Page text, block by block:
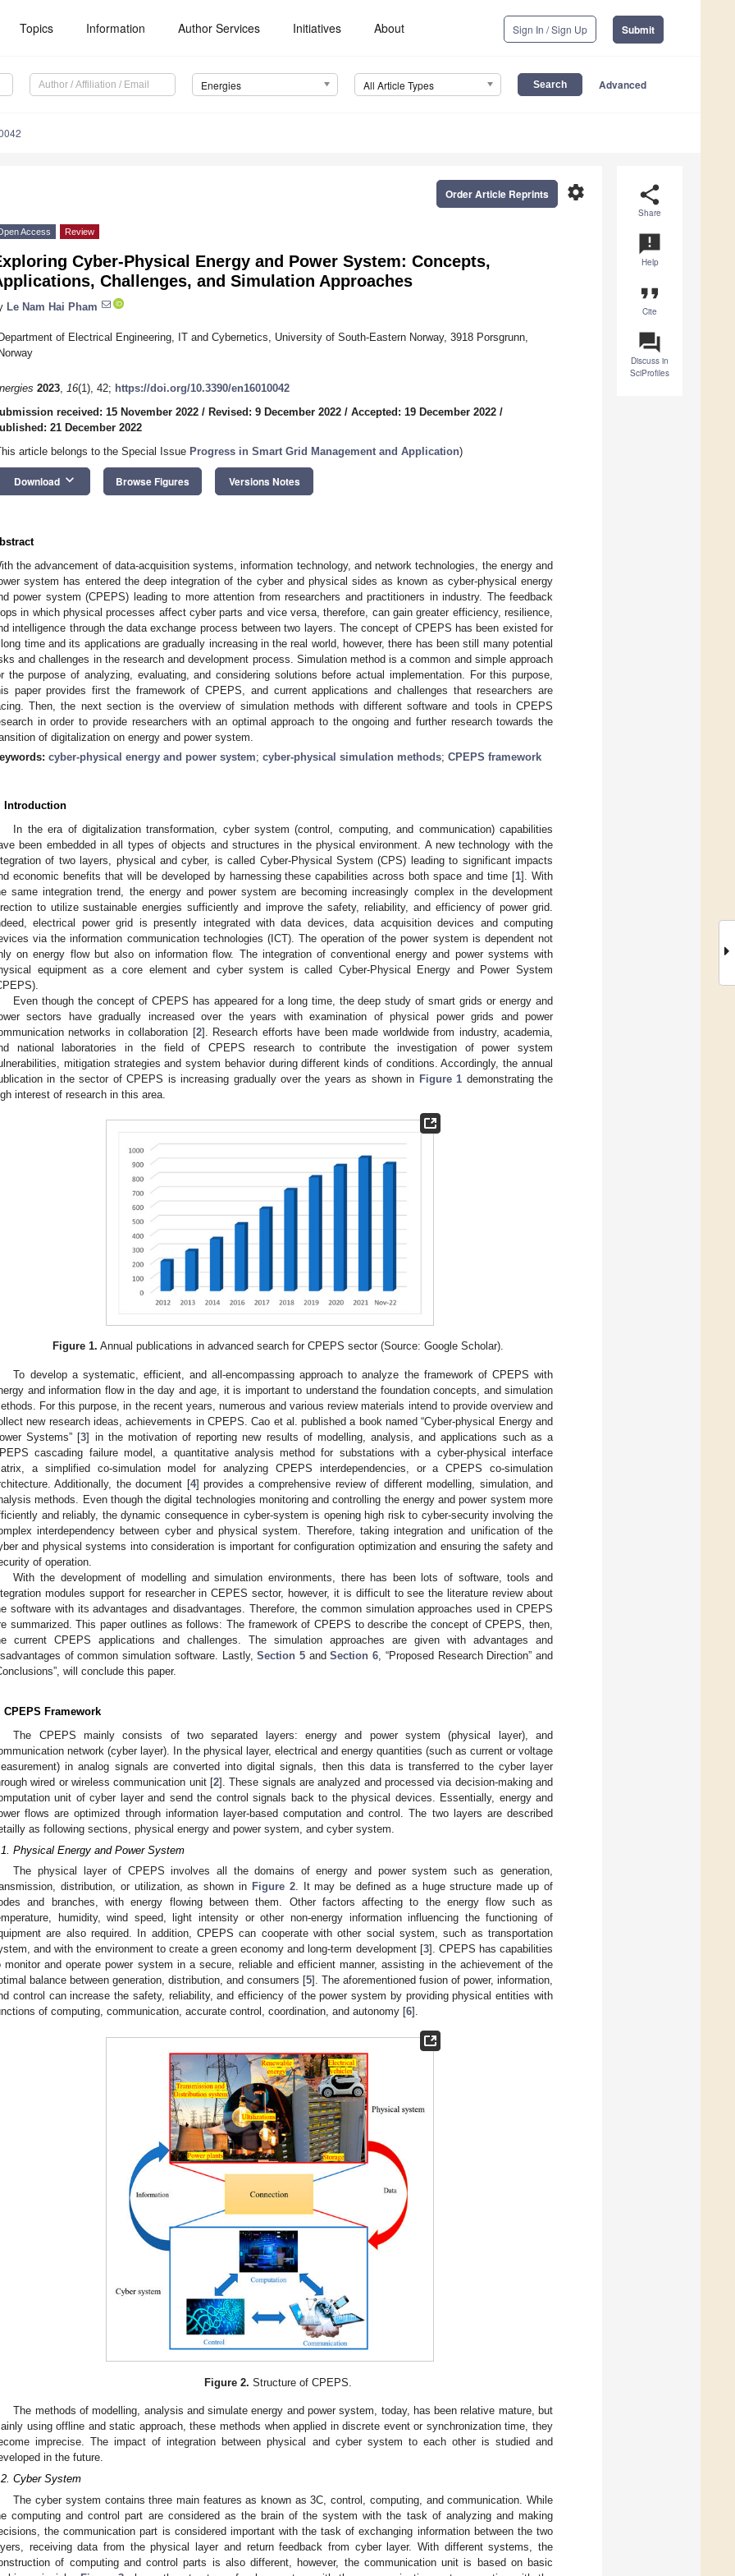
Topics Information Author Services Initiatives About Sign In / Sign Up Submit
Energies All Article Types Advanced
share
Share
announcement
Help
format_quote
Cite
question_answer
Discuss in
SciProfiles
settings
Order Article Reprints
Access Review
Cyber-Physical Energy and Power System: Concepts,
Challenges, and Simulation Approaches
Le Nam Hai Pham
of Electrical Engineering, IT and Cybernetics, University of South-Eastern Norway, 3918 Porsgrunn,
2023, 16(1), 42; https://doi.org/10.3390/en16010042
received: 15 November 2022 / Revised: 9 December 2022 / Accepted: 19 December 2022 /
21 December 2022
article belongs to the Special Issue Progress in Smart Grid Management and Application)
Download keyboard_arrow_down Browse Figures Versions Notes
the advancement of data-acquisition systems, information technology, and network technologies, the energy and
system has entered the deep integration of the cyber and physical sides as known as cyber-physical energy
power system (CPEPS) leading to more attention from researchers and practitioners in industry. The feedback
in which physical processes affect cyber parts and vice versa, therefore, can gain greater efficiency, resilience,
intelligence through the data exchange process between two layers. The concept of CPEPS has been existed for
time and its applications are gradually increasing in the real world, however, there has been still many potential
and challenges in the research and development process. Simulation method is a common and simple approach
the purpose of analyzing, evaluating, and considering solutions before actual implementation. For this purpose,
paper provides first the framework of CPEPS, and current applications and challenges that researchers are
Then, the next section is the overview of simulation methods with different software and tools in CPEPS
in order to provide researchers with an optimal approach to the ongoing and further research towards the
of digitalization on energy and power system.
cyber-physical energy and power system; cyber-physical simulation methods; CPEPS framework
Introduction
In the era of digitalization transformation, cyber system (control, computing, and communication) capabilities
been embedded in all types of objects and structures in the physical environment. A new technology with the
of two layers, physical and cyber, is called Cyber-Physical System (CPS) leading to significant impacts
economic benefits that will be developed by harnessing these capabilities across both space and time [1]. With
same integration trend, the energy and power system are becoming increasingly complex in the development
to utilize sustainable energies sufficiently and improve the safety, reliability, and efficiency of power grid.
electrical power grid is presently integrated with data devices, data acquisition devices and computing
via the information communication technologies (ICT). The operation of the power system is dependent not
on energy flow but also on information flow. The integration of conventional energy and power systems with
equipment as a core element and cyber system is called Cyber-Physical Energy and Power System
Even though the concept of CPEPS has appeared for a long time, the deep study of smart grids or energy and
sectors have gradually increased over the years with examination of physical power grids and power
networks in collaboration [2]. Research efforts have been made worldwide from industry, academia,
national laboratories in the field of CPEPS research to contribute the investigation of power system
mitigation strategies and system behavior during different kinds of conditions. Accordingly, the annual
in the sector of CPEPS is increasing gradually over the years as shown in Figure 1 demonstrating the
interest of research in this area.
Figure 1. Annual publications in advanced search for CPEPS sector (Source: Google Scholar).
To develop a systematic, efficient, and all-encompassing approach to analyze the framework of CPEPS with
and information flow in the day and age, it is important to understand the foundation concepts, and simulation
For this purpose, in the recent years, numerous and various review materials intend to provide overview and
new research ideas, achievements in CPEPS. Cao et al. published a book named “Cyber-physical Energy and
Systems” [3] in the motivation of reporting new results of modelling, analysis, and applications such as a
cascading failure model, a quantitative analysis method for substations with a cyber-physical interface
a simplified co-simulation model for analyzing CPEPS interdependencies, or a CPEPS co-simulation
Additionally, the document [4] provides a comprehensive review of different modelling, simulation, and
methods. Even though the digital technologies monitoring and controlling the energy and power system more
and reliably, the dynamic consequence in cyber-system is opening high risk to cyber-security involving the
interdependency between cyber and physical system. Therefore, taking integration and unification of the
and physical systems into consideration is important for configuration optimization and ensuring the safety and
of operation.
With the development of modelling and simulation environments, there has been lots of software, tools and
modules support for researcher in CEPES sector, however, it is difficult to see the literature review about
software with its advantages and disadvantages. Therefore, the common simulation approaches used in CPEPS
summarized. This paper outlines as follows: The framework of CPEPS to describe the concept of CPEPS, then,
current CPEPS applications and challenges. The simulation approaches are given with advantages and
of common simulation software. Lastly,Section 5 andSection 6, “Proposed Research Direction” and
will conclude this paper.
CPEPS Framework
The CPEPS mainly consists of two separated layers: energy and power system (physical layer), and
network (cyber layer). In the physical layer, electrical and energy quantities (such as current or voltage
in analog signals are converted into digital signals, then this data is transferred to the cyber layer
wired or wireless communication unit [2]. These signals are analyzed and processed via decision-making and
unit of cyber layer and send the control signals back to the physical devices. Essentially, energy and
flows are optimized through information layer-based computation and control. The two layers are described
as following sections, physical energy and power system, and cyber system.
Physical Energy and Power System
The physical layer of CPEPS involves all the domains of energy and power system such as generation,
distribution, or utilization, as shown in Figure 2. It may be defined as a huge structure made up of
and branches, with energy flowing between them. Other factors affecting to the energy flow such as
humidity, wind speed, light intensity or other non-energy information influencing the functioning of
are also required. In addition, CPEPS can cooperate with other social system, such as transportation
and with the environment to create a green economy and long-term development [3]. CPEPS has capabilities
monitor and operate power system in a secure, reliable and efficient manner, assisting in the achievement of the
balance between generation, distribution, and consumers [5]. The aforementioned fusion of power, information,
control can increase the safety, reliability, and efficiency of the power system by providing physical entities with
of computing, communication, accurate control, coordination, and autonomy [6].
Figure 2. Structure of CPEPS.
The methods of modelling, analysis and simulate energy and power system, today, has been relative mature, but
using offline and static approach, these methods when applied in discrete event or synchronization time, they
imprecise. The impact of integration between physical and cyber system to each other is studied and
in the future.
Cyber System
The cyber system contains three main features as known as 3C, control, computing, and communication. While
computing and control part are considered as the brain of the system with the task of analyzing and making
the communication part is considered important with the task of exchanging information between the two
receiving data from the physical layer and return feedback from cyber layer. With different systems, the
of computing and control parts is also different, however, the communication unit is based on basic